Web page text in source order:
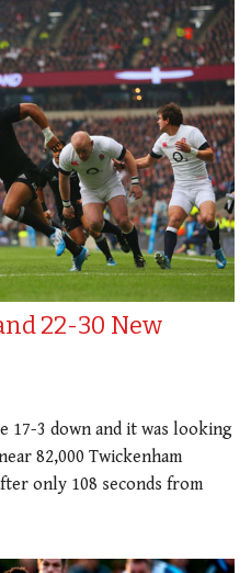
22-30 New
17-3 down and it was looking
82,000 Twickenham
only 108 seconds from